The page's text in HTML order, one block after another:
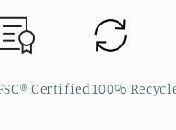
Certified100%